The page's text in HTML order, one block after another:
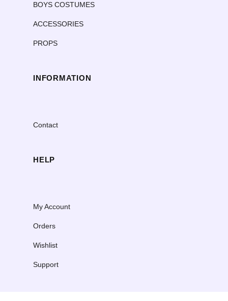
BOYS COSTUMES
ACCESSORIES
PROPS
INFORMATION
Contact
HELP
My Account
Orders
Wishlist
Support